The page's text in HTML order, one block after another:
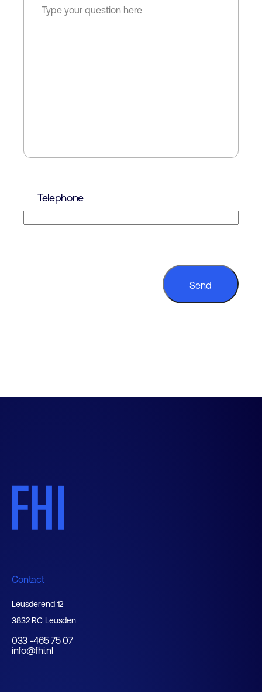
Telephone
Contact
Leusderend 12
3832 RC Leusden
033 -465 75 07
info@fhi.nl